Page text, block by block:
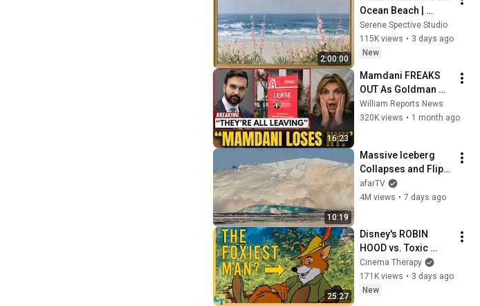
2:00:00
Ocean Beach |
Vintage Coastal
Seascape Oil
Painting | 4K
Screensaver
Serene Spective Studio
115K views • 3 days ago
New
16:23
Mamdani FREAKS
OUT As Goldman
Tells Staff: Move To
Dallas Or LEAVE —
William Reports News
320K views • 1 month ago
10:19
Massive Iceberg
Collapses and Flips
Over in Ilulissat,
Greenland | Full
afarTV
4M views • 7 days ago
25:27
Disney's ROBIN
HOOD vs. Toxic
Masculinity
Cinema Therapy
171K views • 3 days ago
New